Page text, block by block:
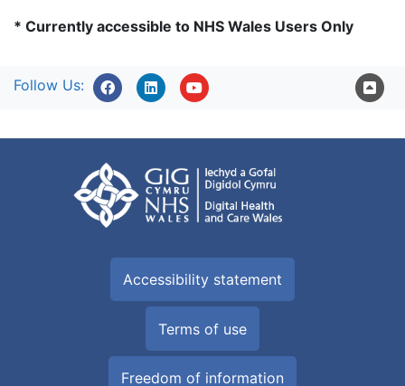
* Currently accessible to NHS Wales Users Only
Follow Us:
Accessibility statement
Terms of use
Freedom of information